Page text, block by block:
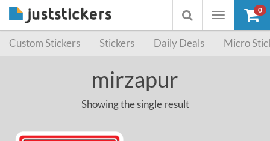
Toggle
Toggle
searchbox
0
Custom Stickers Stickers Daily Deals Micro
mirzapur
Showing the single result